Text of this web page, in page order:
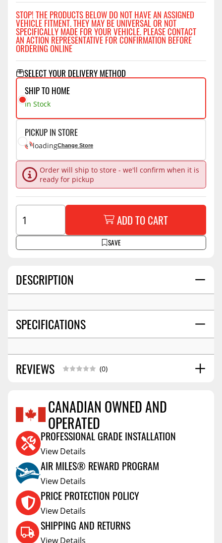
DESCRIPTION
SPECIFICATIONS
REVIEWS (0)
Reviews Coming Soon
CANADIAN OWNED AND
OPERATED
PROFESSIONAL GRADE INSTALLATION
View Details
AIR MILES® REWARD PROGRAM
View Details
PRICE PROTECTION POLICY
View Details
SHIPPING AND RETURNS
View Details
STOP! THE PRODUCTS BELOW DO NOT HAVE AN ASSIGNED
VEHICLE FITMENT. THEY MAY BE UNIVERSAL OR NOT
SPECIFICALLY MADE FOR YOUR VEHICLE. PLEASE CONTACT
AN ACTION REPRESENTATIVE FOR CONFIRMATION BEFORE
ORDERING ONLINE
SELECT YOUR DELIVERY METHOD
SHIP TO HOME
In Stock
PICKUP IN STORE
loadingChange Store
Order will ship to store - we'll confirm when it is
ready for pickup
SAVE
ADD TO CART